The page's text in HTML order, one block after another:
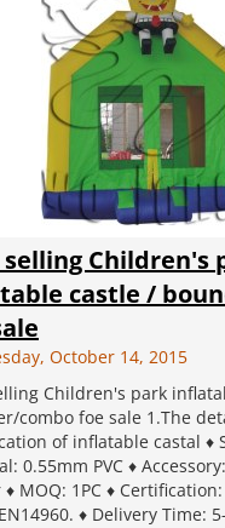
selling Children's
castle /
October 14, 2015
Children's park
combo foe sale 1.The
of inflatable castal ♦
0.55mm PVC ♦
MOQ: 1PC ♦ Certification:
♦ Delivery Time: